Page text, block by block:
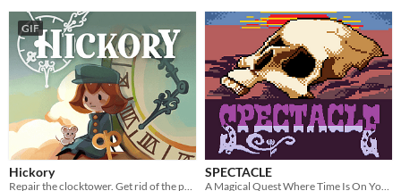
GIF
Hickory SPECTACLE